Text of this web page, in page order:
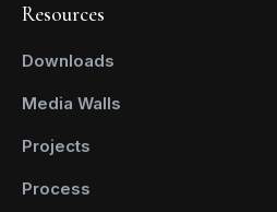
Resources
Downloads
Media Walls
Projects
Process